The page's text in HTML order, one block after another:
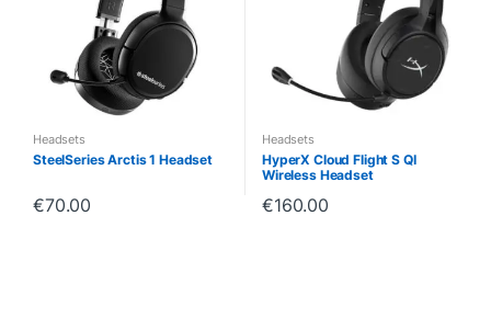
Headsets
SteelSeries Arctis 1 Headset
€70.00
Headsets
HyperX Cloud Flight S QI
Wireless Headset
€160.00